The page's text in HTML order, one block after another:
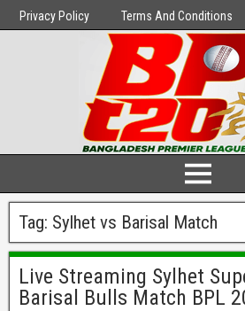
Privacy Policy Terms And Conditions
Tag: Sylhet vs Barisal Match
Live Streaming Sylhet
Barisal Bulls Match BPL